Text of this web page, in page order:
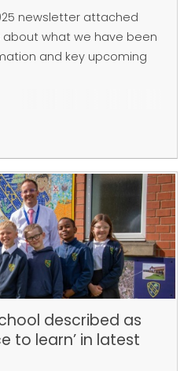
newsletter attached
what we have been
and key upcoming
described as
to learn’ in latest